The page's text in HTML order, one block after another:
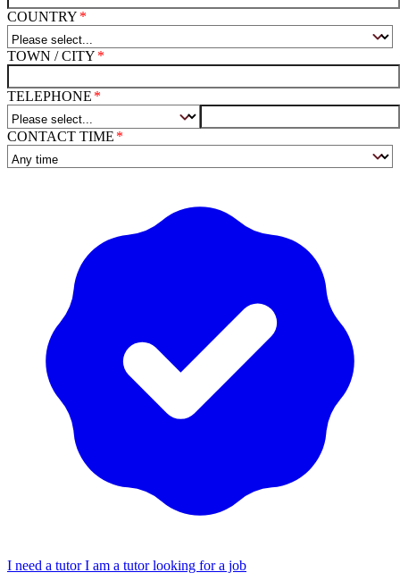
COUNTRY
TOWN / CITY
TELEPHONE
CONTACT TIME
I need a tutorI am a tutor looking for a job